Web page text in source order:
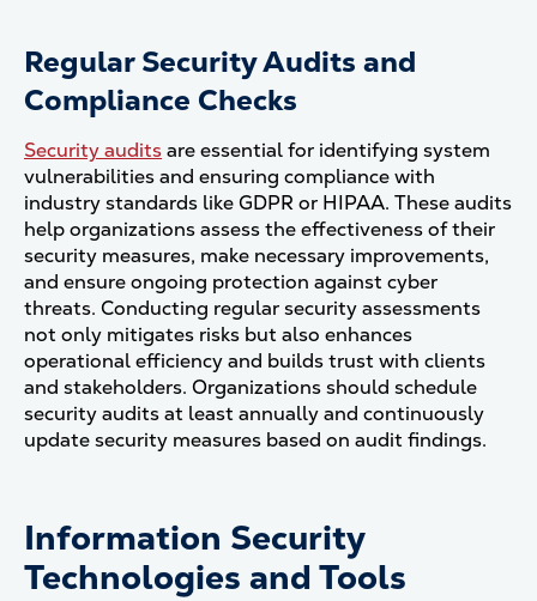
Regular Security Audits and
Compliance Checks
Security auditsare essential for identifying system
vulnerabilities and ensuring compliance with
industry standards like GDPR or HIPAA. These audits
help organizations assess the effectiveness of their
security measures, make necessary improvements,
and ensure ongoing protection against cyber
threats. Conducting regular security assessments
not only mitigates risks but also enhances
operational efficiency and builds trust with clients
and stakeholders. Organizations should schedule
security audits at least annually and continuously
update security measures based on audit findings​.
Information Security
Technologies and Tools